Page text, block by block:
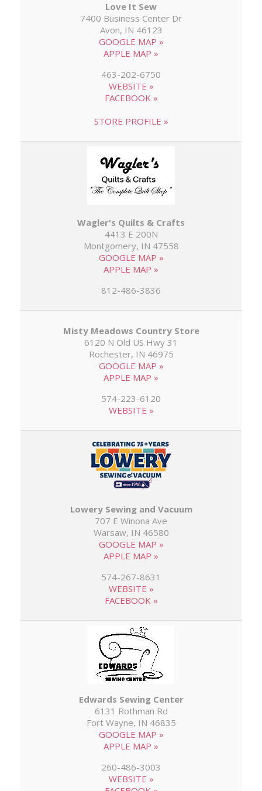
Love It Sew
7400 Business Center Dr
Avon, IN 46123
GOOGLE MAP »
APPLE MAP »
463-202-6750
WEBSITE »
FACEBOOK »
STORE PROFILE »
Wagler's Quilts & Crafts
4413 E 200N
Montgomery, IN 47558
GOOGLE MAP »
APPLE MAP »
812-486-3836
Misty Meadows Country Store
6120 N Old US Hwy 31
Rochester, IN 46975
GOOGLE MAP »
APPLE MAP »
574-223-6120
WEBSITE »
Lowery Sewing and Vacuum
707 E Winona Ave
Warsaw, IN 46580
GOOGLE MAP »
APPLE MAP »
574-267-8631
WEBSITE »
FACEBOOK »
Edwards Sewing Center
6131 Rothman Rd
Fort Wayne, IN 46835
GOOGLE MAP »
APPLE MAP »
260-486-3003
WEBSITE »